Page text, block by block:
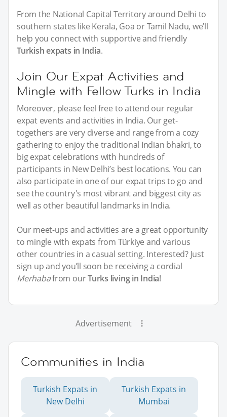
From the National Capital Territory around Delhi to
southern states like Kerala, Goa or Tamil Nadu, we’ll
help you connect with supportive and friendly
Turkish expats in India.
Join Our Expat Activities and
Mingle with Fellow Turks in India
Moreover, please feel free to attend our regular
expat events and activities in India. Our get-
togethers are very diverse and range from a cozy
gathering to enjoy the traditional Indian bhakri, to
big expat celebrations with hundreds of
participants in New Delhi’s best locations. You can
also participate in one of our expat trips to go and
see the country's most vibrant and biggest city as
well as other beautiful landmarks in India.
Our meet-ups and activities are a great opportunity
to mingle with expats from Türkiye and various
other countries in a casual setting. Interested? Just
sign up and you’ll soon be receiving a cordial
Merhabafrom ourTurks living in India!
Advertisement
Communities in India
Turkish Expats in
New Delhi
Turkish Expats in
Mumbai